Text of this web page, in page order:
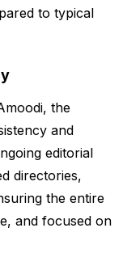
to typical
the
and
editorial
directories,
the entire
and focused on